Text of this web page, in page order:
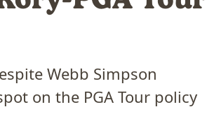
Webb Simpson
on the PGA Tour policy